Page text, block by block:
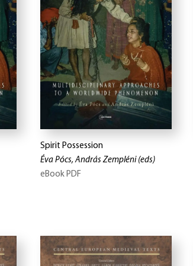
Spirit Possession
Éva Pócs, András Zempléni (eds)
eBook PDF